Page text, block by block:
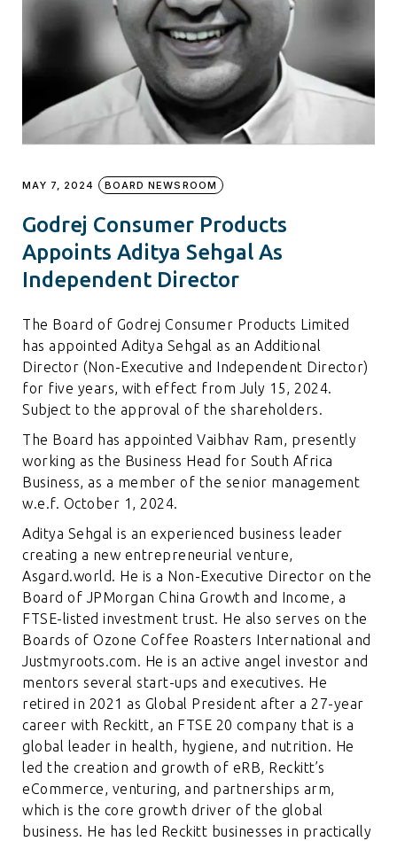
MAY 7, 2024 BOARD NEWSROOM
Godrej Consumer Products
Appoints Aditya Sehgal As
Independent Director
The Board of Godrej Consumer Products Limited
has appointed Aditya Sehgal as an Additional
Director (Non-Executive and Independent Director)
for five years, with effect from July 15, 2024.
Subject to the approval of the shareholders.
The Board has appointed Vaibhav Ram, presently
working as the Business Head for South Africa
Business, as a member of the senior management
w.e.f. October 1, 2024.
Aditya Sehgal is an experienced business leader
creating a new entrepreneurial venture,
Asgard.world. He is a Non-Executive Director on the
Board of JPMorgan China Growth and Income, a
FTSE-listed investment trust. He also serves on the
Boards of Ozone Coffee Roasters International and
Justmyroots.com. He is an active angel investor and
mentors several start-ups and executives. He
retired in 2021 as Global President after a 27-year
career with Reckitt, an FTSE 20 company that is a
global leader in health, hygiene, and nutrition. He
led the creation and growth of eRB, Reckitt’s
eCommerce, venturing, and partnerships arm,
which is the core growth driver of the global
business. He has led Reckitt businesses in practically